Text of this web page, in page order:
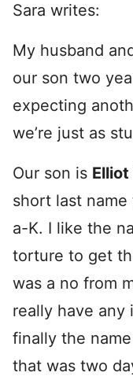
Sara writes:
My husband
our son two
expecting
we’re just as
Our son is Elliot
short last
a-K. I like the
torture to get
was a no from
really have any
finally the
that was two